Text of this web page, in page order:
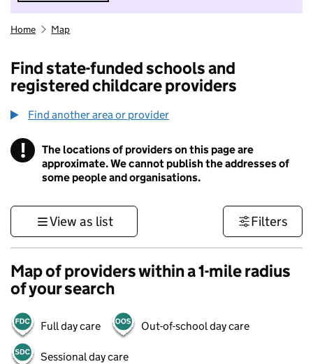
Home Map
Find state-funded schools and
registered childcare providers
Find another area or provider
! Information
The locations of providers on this page are
approximate. We cannot publish the addresses of
some people and organisations.
View as list Filters
Map of providers within a 1-mile radius
of your search
Full day care Out-of-school day care
Sessional day care